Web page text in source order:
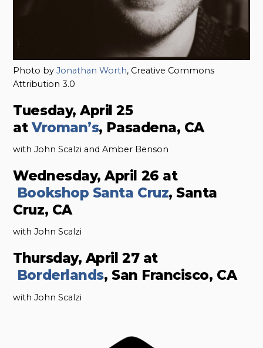
Photo byJonathan Worth, Creative Commons
Attribution 3.0
Tuesday, April 25
atVroman’s, Pasadena, CA
with John Scalzi and Amber Benson
Wednesday, April 26 at
Bookshop Santa Cruz, Santa
Cruz, CA
with John Scalzi
Thursday, April 27 at
Borderlands, San Francisco, CA
with John Scalzi